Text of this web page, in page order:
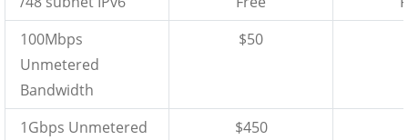
100Mbps
Unmetered
Bandwidth
$50
1Gbps Unmetered
$450